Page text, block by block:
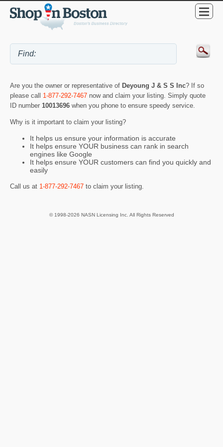
Are you the owner or representative of Deyoung J & S S Inc? If so
please call 1-877-292-7467 now and claim your listing. Simply quote
ID number 10013696 when you phone to ensure speedy service.
Why is it important to claim your listing?
It helps us ensure your information is accurate
It helps ensure YOUR business can rank in search
engines like Google
It helps ensure YOUR customers can find you quickly and
easily
Call us at 1-877-292-7467 to claim your listing.
© 1998-2026 NASN Licensing Inc. All Rights Reserved